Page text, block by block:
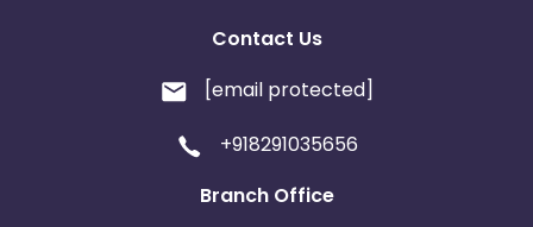
Contact Us
[email protected]
+918291035656
Branch Office